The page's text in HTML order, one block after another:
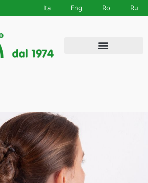
Ita Eng Ro Ru